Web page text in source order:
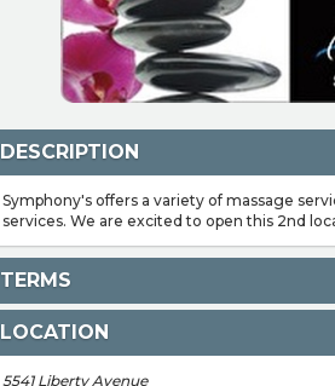
DESCRIPTION
Symphony's offers a variety of massage
services. We are excited to open this 2nd
TERMS
LOCATION
5541 Liberty Avenue